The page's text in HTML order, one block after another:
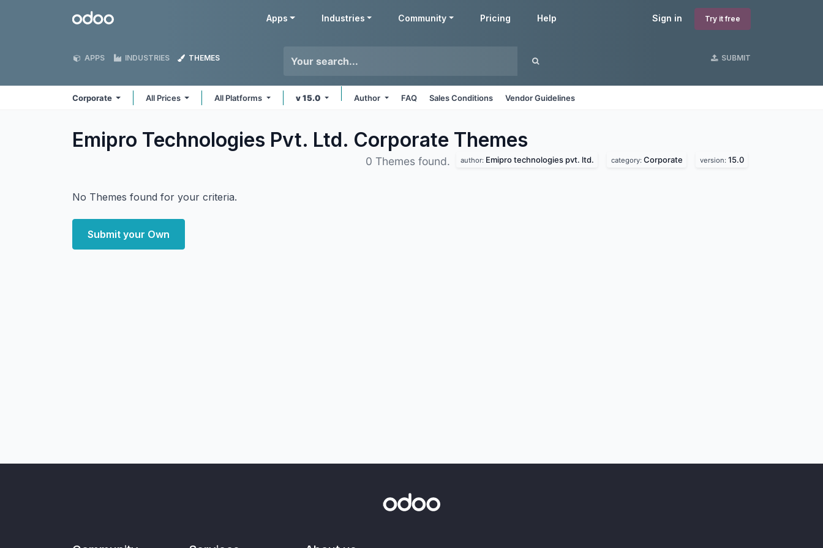
Odoo Sign in Try it free
Apps Industries Community Pricing Help
APPS INDUSTRIES THEMES SUBMIT
Corporate All Prices All Platforms v 15.0 Author FAQ Sales Conditions Vendor Guidelines
Emipro Technologies Pvt. Ltd. Corporate Themes
0 Themes found. author: Emipro technologies pvt. ltd. category: Corporate version: 15.0
No Themes found for your criteria.
Submit your Own